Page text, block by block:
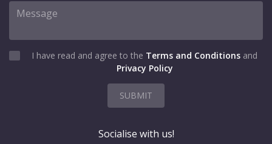
I have read and agree to the Terms and Conditions and
Privacy Policy
SUBMIT
Socialise with us!